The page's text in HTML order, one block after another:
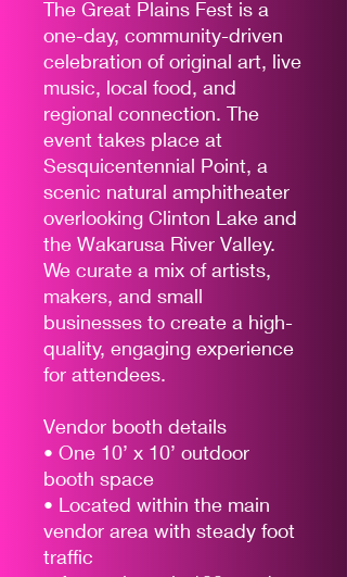
The Great Plains Fest is a
one-day, community-driven
celebration of original art, live
music, local food, and
regional connection. The
event takes place at
Sesquicentennial Point, a
scenic natural amphitheater
overlooking Clinton Lake and
the Wakarusa River Valley.
We curate a mix of artists,
makers, and small
businesses to create a high-
quality, engaging experience
for attendees.
Vendor booth details
• One 10’ x 10’ outdoor
booth space
• Located within the main
vendor area with steady foot
traffic